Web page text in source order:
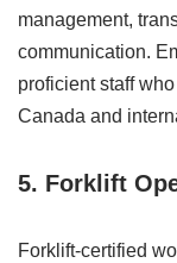
management,
communication.
proficient staff
Canada and
5. Forklift
Forklift-certified